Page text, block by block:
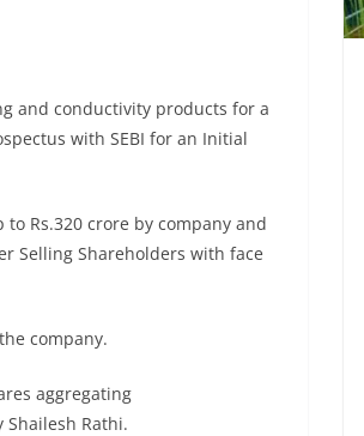
and conductivity products for a
with SEBI for an Initial
Rs.320 crore by company and
Selling Shareholders with face
company.
aggregating
Shailesh Rathi.